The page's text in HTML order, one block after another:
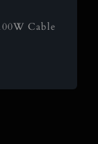
Cable